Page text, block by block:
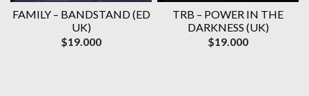
FAMILY ‎– BANDSTAND (ED
UK)
$19.000
TRB – POWER IN THE
DARKNESS (UK)
$19.000